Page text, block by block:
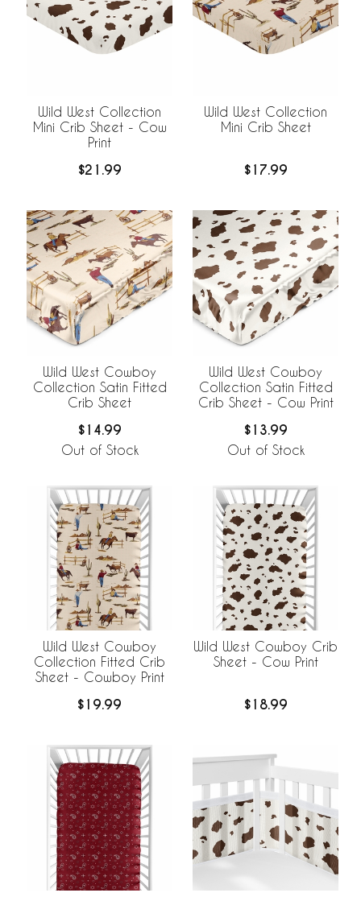
Wild West Collection
Mini Crib Sheet - Cow
Print
$21.99
Wild West Collection
Mini Crib Sheet
$17.99
Wild West Cowboy
Collection Satin Fitted
Crib Sheet
$14.99
Out of Stock
Wild West Cowboy
Collection Satin Fitted
Crib Sheet - Cow Print
$13.99
Out of Stock
Wild West Cowboy
Collection Fitted Crib
Sheet - Cowboy Print
$19.99
Wild West Cowboy Crib
Sheet - Cow Print
$18.99